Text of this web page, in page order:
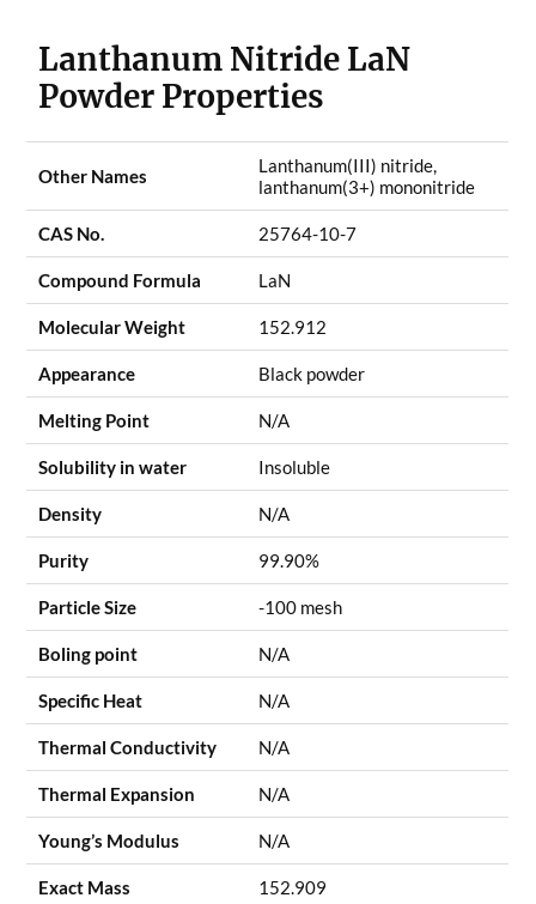
Lanthanum Nitride LaN
Powder Properties
Other Names
Lanthanum(III) nitride,
lanthanum(3+) mononitride
CAS No. 25764-10-7
Compound Formula LaN
Molecular Weight 152.912
Appearance Black powder
Melting Point N/A
Solubility in water Insoluble
Density N/A
Purity 99.90%
Particle Size -100 mesh
Boling point N/A
Specific Heat N/A
Thermal Conductivity N/A
Thermal Expansion N/A
Young’s Modulus N/A
Exact Mass 152.909